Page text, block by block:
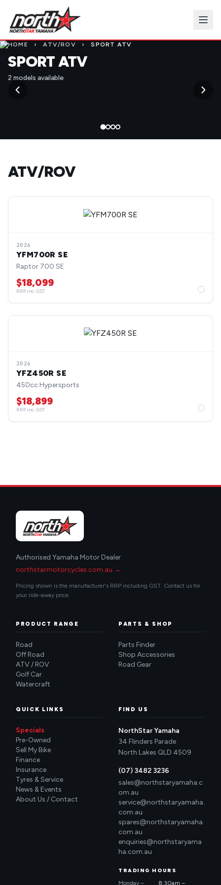
HOME › ATV/ROV › SPORT ATV
SPORT ATV
2 models available
ATV/ROV
2026
YFM700R SE
Raptor 700 SE
$18,099
RRP inc. GST
2026
YFZ450R SE
450cc Hypersports
$18,899
RRP inc. GST
Authorised Yamaha Motor Dealer
northstarmotorcycles.com.au →
Pricing shown is the manufacturer's RRP including GST. Contact us for
your ride-away price.
PRODUCT RANGE
Road
Off Road
ATV / ROV
Golf Car
Watercraft
PARTS & SHOP
Parts Finder
Shop Accessories
Road Gear
QUICK LINKS
Specials
Pre-Owned
Sell My Bike
Finance
Insurance
Tyres & Service
News & Events
About Us / Contact
FIND US
NorthStar Yamaha
34 Flinders Parade
North Lakes QLD 4509
(07) 3482 3236
sales@northstaryamaha.c
om.au
service@northstaryamaha.
com.au
spares@northstaryamaha.
com.au
enquiries@northstaryama
ha.com.au
TRADING HOURS
Monday – 8:30am –